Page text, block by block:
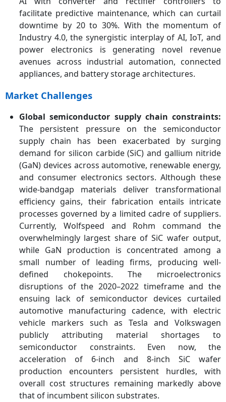
facilitate predictive maintenance, which can curtail
downtime by 20 to 30%. With the momentum of
Industry 4.0, the synergistic interplay of AI, IoT, and
power electronics is generating novel revenue
avenues across industrial automation, connected
appliances, and battery storage architectures.
Market Challenges
Global semiconductor supply chain constraints:
The persistent pressure on the semiconductor
supply chain has been exacerbated by surging
demand for silicon carbide (SiC) and gallium nitride
(GaN) devices across automotive, renewable energy,
and consumer electronics sectors. Although these
wide-bandgap materials deliver transformational
efficiency gains, their fabrication entails intricate
processes governed by a limited cadre of suppliers.
Currently, Wolfspeed and Rohm command the
overwhelmingly largest share of SiC wafer output,
while GaN production is concentrated among a
small number of leading firms, producing well-
defined chokepoints. The microelectronics
disruptions of the 2020–2022 timeframe and the
ensuing lack of semiconductor devices curtailed
automotive manufacturing cadence, with electric
vehicle markers such as Tesla and Volkswagen
publicly attributing material shortages to
semiconductor constraints. Even now, the
acceleration of 6-inch and 8-inch SiC wafer
production encounters persistent hurdles, with
overall cost structures remaining markedly above
that of incumbent silicon substrates.